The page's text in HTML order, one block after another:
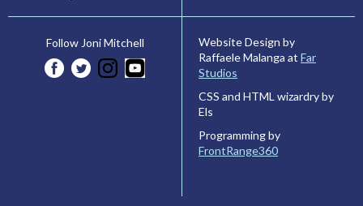
Follow Joni Mitchell
Website Design by
Raffaele Malanga at Far
Studios
CSS and HTML wizardry by
Els
Programming by
FrontRange360